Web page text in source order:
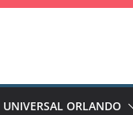
UNIVERSAL ORLANDO